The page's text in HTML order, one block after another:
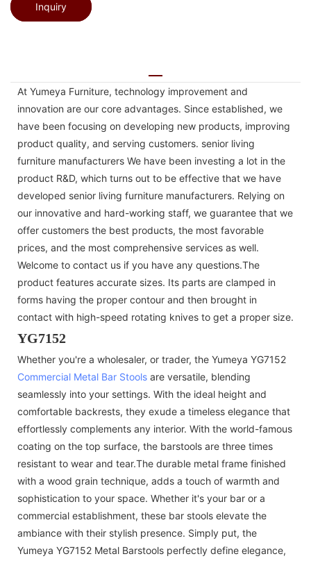
Inquiry
At Yumeya Furniture, technology improvement and
innovation are our core advantages. Since established, we
have been focusing on developing new products, improving
product quality, and serving customers. senior living
furniture manufacturers We have been investing a lot in the
product R&D, which turns out to be effective that we have
developed senior living furniture manufacturers. Relying on
our innovative and hard-working staff, we guarantee that we
offer customers the best products, the most favorable
prices, and the most comprehensive services as well.
Welcome to contact us if you have any questions.The
product features accurate sizes. Its parts are clamped in
forms having the proper contour and then brought in
contact with high-speed rotating knives to get a proper size.
YG7152
Whether you're a wholesaler, or trader, the Yumeya YG7152
Commercial Metal Bar Stools are versatile, blending
seamlessly into your settings. With the ideal height and
comfortable backrests, they exude a timeless elegance that
effortlessly complements any interior. With the world-famous
coating on the top surface, the barstools are three times
resistant to wear and tear.The durable metal frame finished
with a wood grain technique, adds a touch of warmth and
sophistication to your space. Whether it's your bar or a
commercial establishment, these bar stools elevate the
ambiance with their stylish presence. Simply put, the
Yumeya YG7152 Metal Barstools perfectly define elegance,